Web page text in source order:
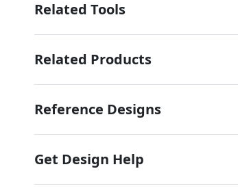
Related Tools
Related Products
Reference Designs
Get Design Help